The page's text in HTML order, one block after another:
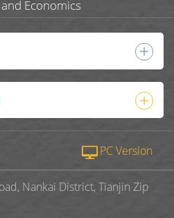
Economics
PC Version
Nankai District, Tianjin Zip